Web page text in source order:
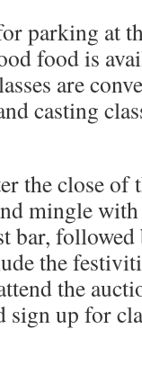
parking at
food is
are
casting
the close of
mingle
bar, followed
the
the
up for